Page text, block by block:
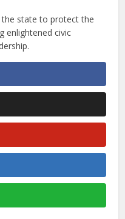
state to protect the
enlightened civic